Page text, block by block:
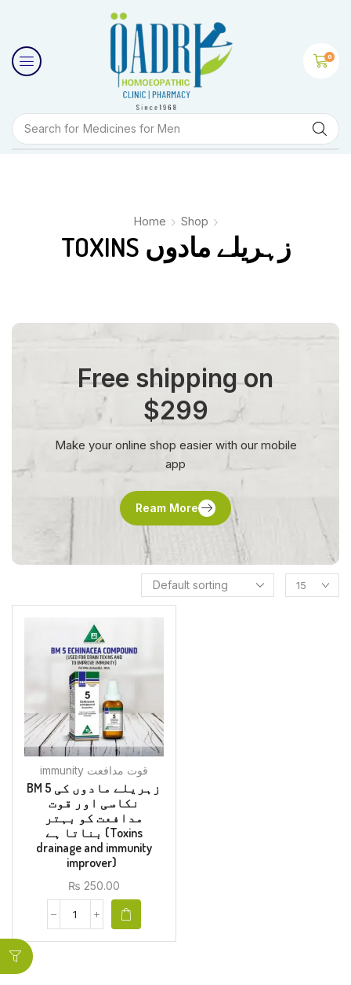
Search for Medicines for Men
0
Home Shop
TOXINS زہریلے مادوں
Free shipping on
$299
Make your online shop easier with our mobile
app
Ream More
immunity قوت مدافعت
BM 5 زہریلے مادوں کی
نکاسی اور قوت
مدافعت کو بہتر
بناتا ہے (Toxins
drainage and immunity
improver)
₨ 250.00